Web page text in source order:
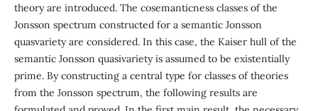
theory are introduced. The cosemanticness classes of the
Jonsson spectrum constructed for a semantic Jonsson
quasvariety are considered. In this case, the Kaiser hull of the
semantic Jonsson quasivariety is assumed to be existentially
prime. By constructing a central type for classes of theories
from the Jonsson spectrum, the following results are